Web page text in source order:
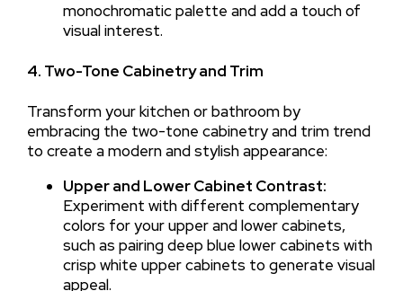
monochromatic palette and add a touch of
visual interest.
4. Two-Tone Cabinetry and Trim
Transform your kitchen or bathroom by
embracing the two-tone cabinetry and trim trend
to create a modern and stylish appearance:
Upper and Lower Cabinet Contrast:
Experiment with different complementary
colors for your upper and lower cabinets,
such as pairing deep blue lower cabinets with
crisp white upper cabinets to generate visual
appeal.